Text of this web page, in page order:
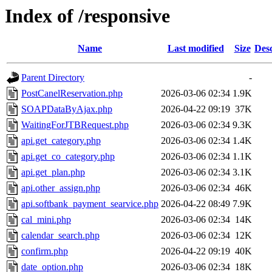
Index of /responsive
Name Last modified Size
Parent Directory
-
PostCanelReservation.php
2026-03-06 02:34 1.9K
SOAPDataByAjax.php
2026-04-22 09:19 37K
WaitingForJTBRequest.php
2026-03-06 02:34 9.3K
api.get_category.php
2026-03-06 02:34 1.4K
api.get_co_category.php
2026-03-06 02:34 1.1K
api.get_plan.php
2026-03-06 02:34 3.1K
api.other_assign.php
2026-03-06 02:34 46K
api.softbank_payment_searvice.php 2026-04-22 08:49 7.9K
cal_mini.php
2026-03-06 02:34 14K
calendar_search.php
2026-03-06 02:34 12K
confirm.php
2026-04-22 09:19 40K
date_option.php
2026-03-06 02:34 18K